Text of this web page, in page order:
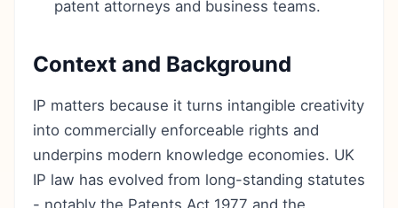
patent attorneys and business teams.
Context and Background
IP matters because it turns intangible creativity
into commercially enforceable rights and
underpins modern knowledge economies. UK
IP law has evolved from long-standing statutes
- notably the Patents Act 1977 and the